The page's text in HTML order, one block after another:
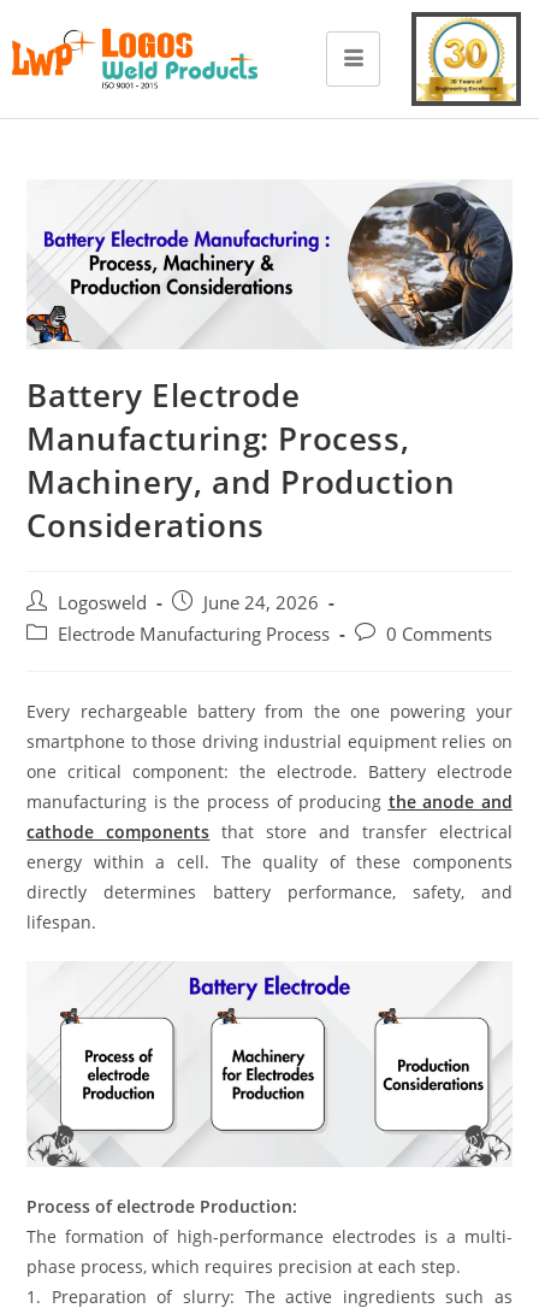
Battery Electrode
Manufacturing: Process,
Machinery, and Production
Considerations
Logosweld
June 24, 2026
Electrode Manufacturing Process
0 Comments
Every rechargeable battery from the one powering your
smartphone to those driving industrial equipment relies on
one critical component: the electrode. Battery electrode
manufacturing is the process of producing the anode and
cathode components that store and transfer electrical
energy within a cell. The quality of these components
directly determines battery performance, safety, and
lifespan.
Process of electrode Production:
The formation of high-performance electrodes is a multi-
phase process, which requires precision at each step.
1. Preparation of slurry: The active ingredients such as